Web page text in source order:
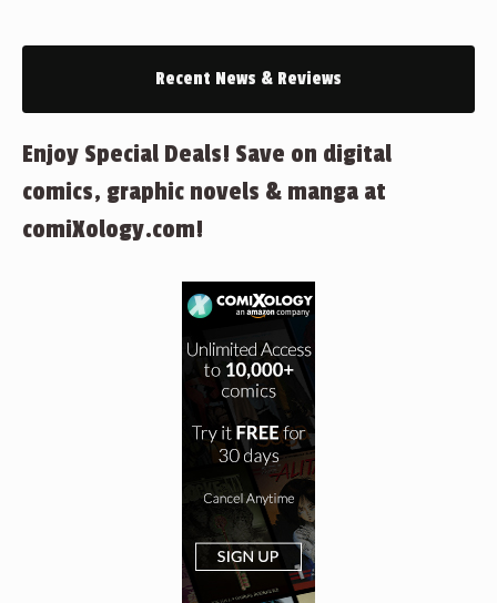
Recent News & Reviews
Enjoy Special Deals! Save on digital
comics, graphic novels & manga at
comiXology.com!